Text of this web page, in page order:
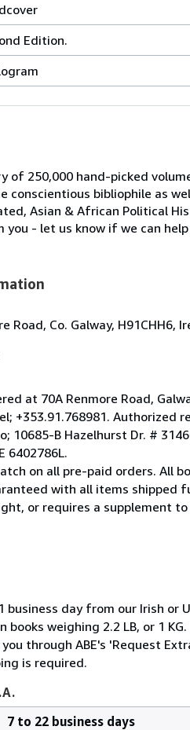
Edition.
of 250,000 hand-picked
conscientious bibliophile as
Asian & African Political
- let us know if we can help
Road, Co. Galway, H91CHH6,
at 70A Renmore Road,
+353.91.768981. Authorized
10685-B Hazelhurst Dr. #
6402786L.
on all pre-paid orders. All
with all items shipped
or requires a supplement
business day from our Irish or
books weighing 2.2 LB, or 1
through ABE's 'Request
is required.
7 to 22 business days